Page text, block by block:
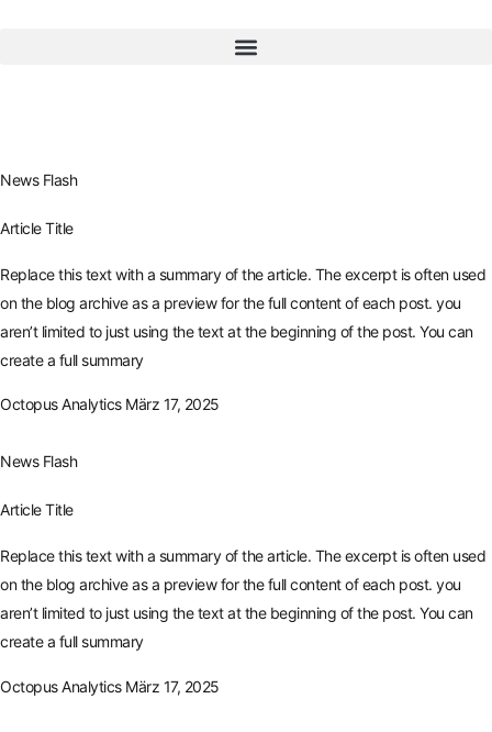
News Flash
Article Title
Replace this text with a summary of the article. The excerpt is often used
on the blog archive as a preview for the full content of each post. you
aren’t limited to just using the text at the beginning of the post. You can
create a full summary
Octopus Analytics März 17, 2025
News Flash
Article Title
Replace this text with a summary of the article. The excerpt is often used
on the blog archive as a preview for the full content of each post. you
aren’t limited to just using the text at the beginning of the post. You can
create a full summary
Octopus Analytics März 17, 2025